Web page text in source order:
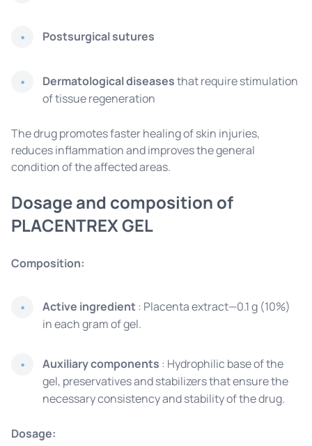
Postsurgical sutures
Dermatological diseasesthat require stimulation
of tissue regeneration
The drug promotes faster healing of skin injuries,
reduces inflammation and improves the general
condition of the affected areas.
Dosage and composition of
PLACENTREX GEL
Composition:
Active ingredient: Placenta extract—0.1 g (10%)
in each gram of gel.
Auxiliary components : Hydrophilic base of the
gel, preservatives and stabilizers that ensure the
necessary consistency and stability of the drug.
Dosage: